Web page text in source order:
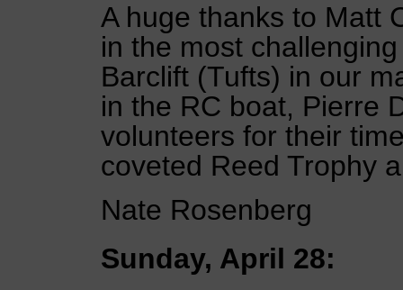
A huge thanks to Matt
in the most
Barclift (Tufts) in our
in the RC boat, Pierre
volunteers for their
coveted Reed Trophy
Nate Rosenberg
Sunday, April 28: